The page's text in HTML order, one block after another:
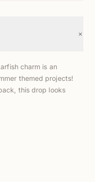
+
charm is an
themed projects!
this drop looks